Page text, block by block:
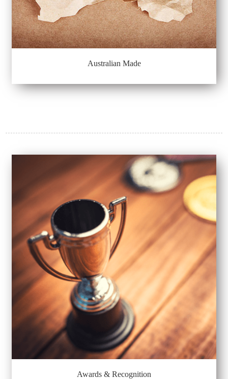
Australian Made
Awards & Recognition